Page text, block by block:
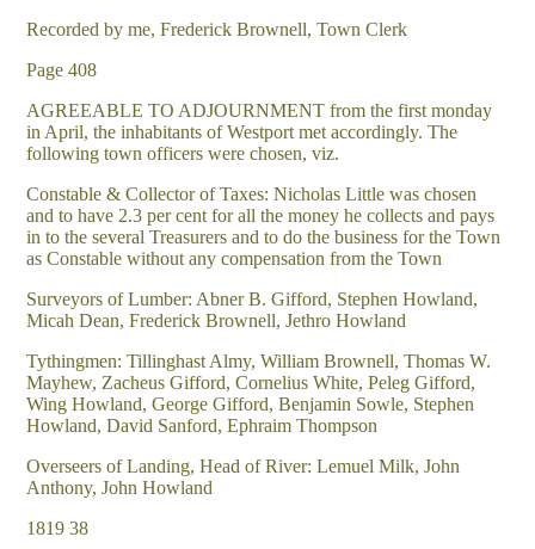
Recorded by me, Frederick Brownell, Town Clerk
Page 408
AGREEABLE TO ADJOURNMENT from the first monday
in April, the inhabitants of Westport met accordingly. The
following town officers were chosen, viz.
Constable & Collector of Taxes: Nicholas Little was chosen
and to have 2.3 per cent for all the money he collects and pays
in to the several Treasurers and to do the business for the Town
as Constable without any compensation from the Town
Surveyors of Lumber: Abner B. Gifford, Stephen Howland,
Micah Dean, Frederick Brownell, Jethro Howland
Tythingmen: Tillinghast Almy, William Brownell, Thomas W.
Mayhew, Zacheus Gifford, Cornelius White, Peleg Gifford,
Wing Howland, George Gifford, Benjamin Sowle, Stephen
Howland, David Sanford, Ephraim Thompson
Overseers of Landing, Head of River: Lemuel Milk, John
Anthony, John Howland
1819 38